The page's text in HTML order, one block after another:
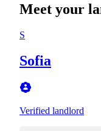
Meet your
S
Sofia
Verified landlord